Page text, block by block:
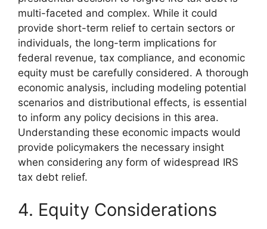
multi-faceted and complex. While it could
provide short-term relief to certain sectors or
individuals, the long-term implications for
federal revenue, tax compliance, and economic
equity must be carefully considered. A thorough
economic analysis, including modeling potential
scenarios and distributional effects, is essential
to inform any policy decisions in this area.
Understanding these economic impacts would
provide policymakers the necessary insight
when considering any form of widespread IRS
tax debt relief.
4. Equity Considerations